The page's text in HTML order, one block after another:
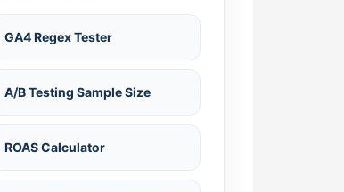
GA4 Regex Tester
A/B Testing Sample Size
ROAS Calculator